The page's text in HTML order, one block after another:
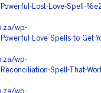
Lost-Love-Spell-
wp-
Love-Spells-to-Get-
wp-
Spell-That-
wp-